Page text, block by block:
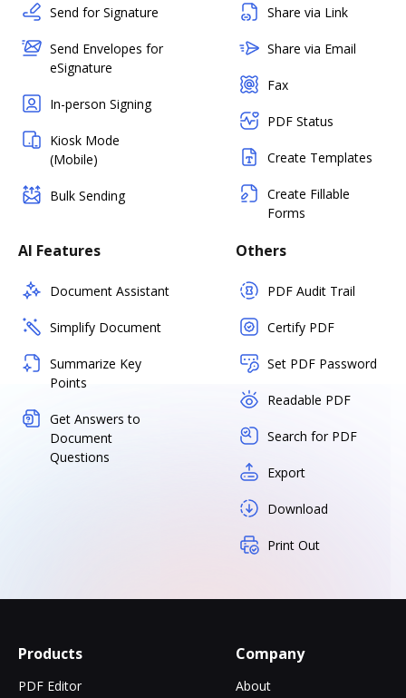
Send for Signature
Send Envelopes for
eSignature
In-person Signing
Kiosk Mode
(Mobile)
Bulk Sending
Share via Link
Share via Email
Fax
PDF Status
Create Templates
Create Fillable
Forms
AI Features
Document Assistant
Simplify Document
Summarize Key
Points
Get Answers to
Document
Questions
Others
PDF Audit Trail
Certify PDF
Set PDF Password
Readable PDF
Search for PDF
Export
Download
Print Out
Products
PDF Editor
Company
About